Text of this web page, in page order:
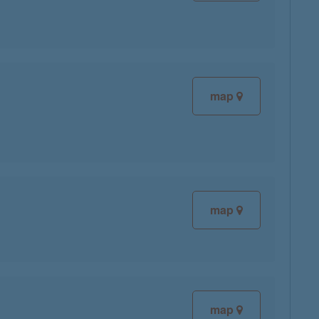
map
map
map